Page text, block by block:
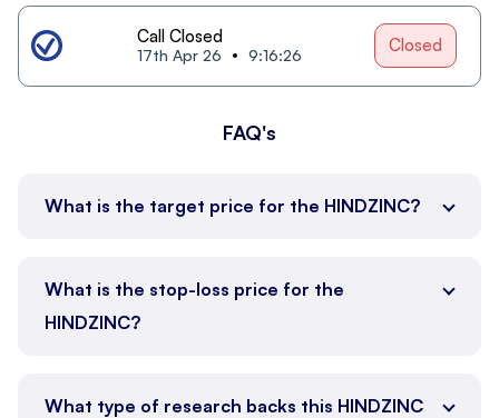
Call Closed
17th Apr 26 9:16:26 Closed
FAQ's
What is the target price for the HINDZINC?
What is the stop-loss price for the
HINDZINC?
What type of research backs this HINDZINC